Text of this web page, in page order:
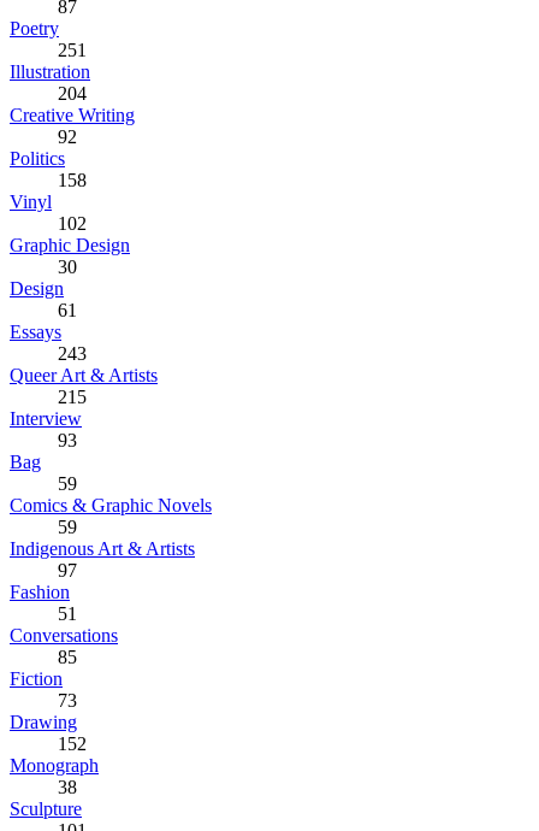
87
Poetry
251
Illustration
204
Creative Writing
92
Politics
158
Vinyl
102
Graphic Design
30
Design
61
Essays
243
Queer Art & Artists
215
Interview
93
Bag
59
Comics & Graphic Novels
59
Indigenous Art & Artists
97
Fashion
51
Conversations
85
Fiction
73
Drawing
152
Monograph
38
Sculpture